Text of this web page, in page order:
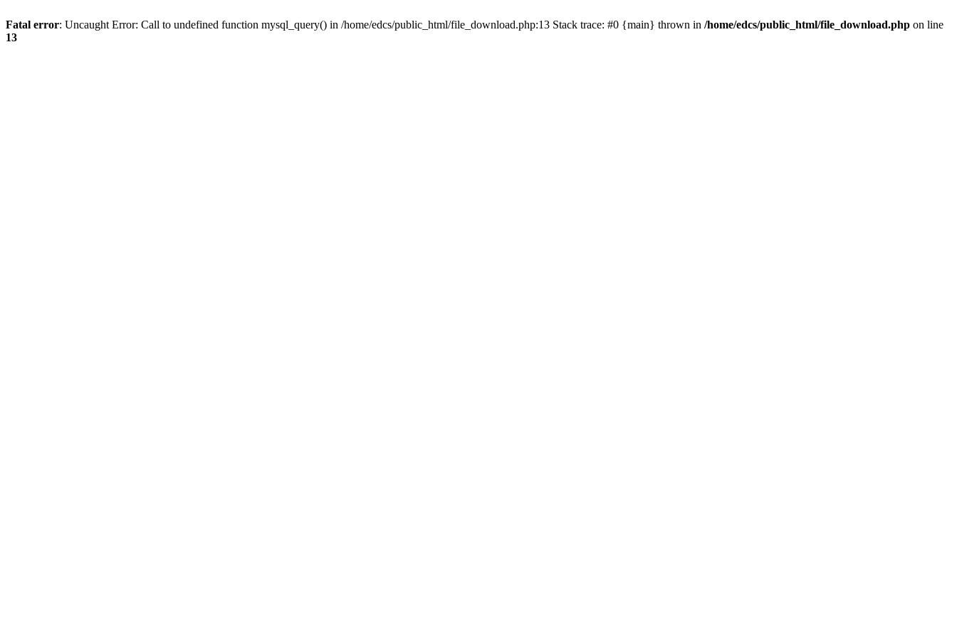
Fatal error: Uncaught Error: Call to undefined function mysql_query() in /home/edcs/public_html/file_download.php:13 Stack trace: #0 {main} thrown in /home/edcs/public_html/file_download.php on line
13